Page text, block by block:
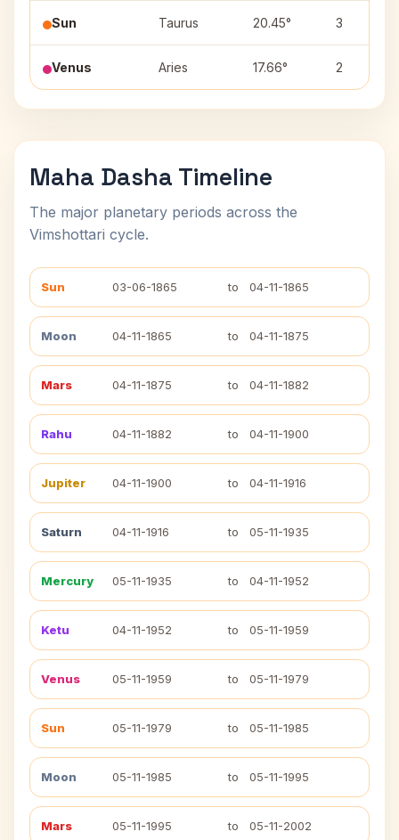
Sun Taurus 20.45° 3
Venus Aries 17.66° 2
Maha Dasha Timeline
The major planetary periods across the
Vimshottari cycle.
Sun 03-06-1865 to 04-11-1865
Moon 04-11-1865 to 04-11-1875
Mars 04-11-1875 to 04-11-1882
Rahu 04-11-1882 to 04-11-1900
Jupiter 04-11-1900 to 04-11-1916
Saturn 04-11-1916 to 05-11-1935
Mercury 05-11-1935 to 04-11-1952
Ketu 04-11-1952 to 05-11-1959
Venus 05-11-1959 to 05-11-1979
Sun 05-11-1979 to 05-11-1985
Moon 05-11-1985 to 05-11-1995
Mars 05-11-1995 to 05-11-2002